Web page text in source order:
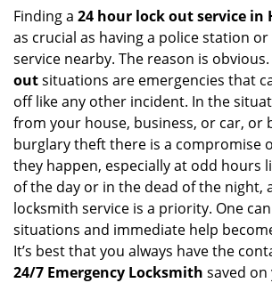
Finding a 24 hour lock out service in
as crucial as having a police station
service nearby. The reason is obvious.
outsituations are emergencies that
off like any other incident. In the
from your house, business, or car, or
burglary theft there is a compromise
they happen, especially at odd hours
of the day or in the dead of the night,
locksmith service is a priority. One
situations and immediate help
It’s best that you always have the
24/7 Emergency Locksmith saved